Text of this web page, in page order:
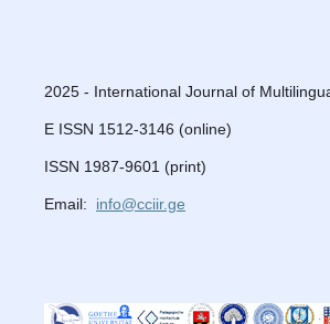
2025 - International Journal of
E ISSN 1512-3146 (online)
ISSN 1987-9601 (print)
Email: info@cciir.ge